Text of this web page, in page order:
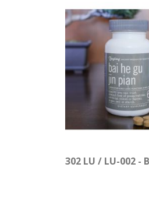
302 LU / LU-002 -